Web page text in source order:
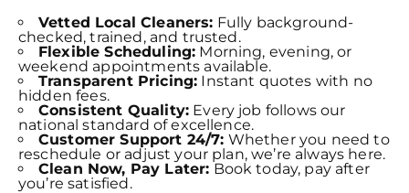
Vetted Local Cleaners: Fully background-
checked, trained, and trusted.
Flexible Scheduling: Morning, evening, or
weekend appointments available.
Transparent Pricing: Instant quotes with no
hidden fees.
Consistent Quality: Every job follows our
national standard of excellence.
Customer Support 24/7: Whether you need to
reschedule or adjust your plan, we’re always here.
Clean Now, Pay Later: Book today, pay after
you’re satisfied.